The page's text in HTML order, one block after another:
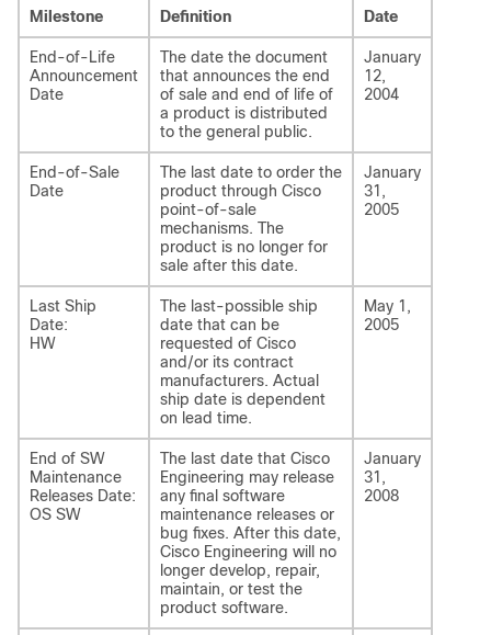
Milestone Definition Date
End-of-Life
Announcement
Date
The date the document
that announces the end
of sale and end of life of
a product is distributed
to the general public.
January
12,
2004
End-of-Sale
Date
The last date to order the
product through Cisco
point-of-sale
mechanisms. The
product is no longer for
sale after this date.
January
31,
2005
Last Ship
Date:
HW
The last-possible ship
date that can be
requested of Cisco
and/or its contract
manufacturers. Actual
ship date is dependent
on lead time.
May 1,
2005
End of SW
Maintenance
Releases Date:
OS SW
The last date that Cisco
Engineering may release
any final software
maintenance releases or
bug fixes. After this date,
Cisco Engineering will no
longer develop, repair,
maintain, or test the
product software.
January
31,
2008